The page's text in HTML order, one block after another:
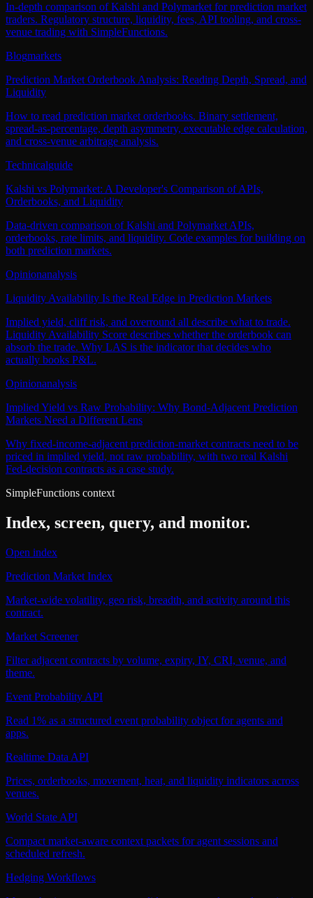
In-depth comparison of Kalshi and Polymarket for prediction market
traders. Regulatory structure, liquidity, fees, API tooling, and cross-
venue trading with SimpleFunctions.
Blogmarkets
Prediction Market Orderbook Analysis: Reading Depth, Spread, and
Liquidity
How to read prediction market orderbooks. Binary settlement,
spread-as-percentage, depth asymmetry, executable edge calculation,
and cross-venue arbitrage analysis.
Technicalguide
Kalshi vs Polymarket: A Developer's Comparison of APIs,
Orderbooks, and Liquidity
Data-driven comparison of Kalshi and Polymarket APIs,
orderbooks, rate limits, and liquidity. Code examples for building on
both prediction markets.
Opinionanalysis
Liquidity Availability Is the Real Edge in Prediction Markets
Implied yield, cliff risk, and overround all describe what to trade.
Liquidity Availability Score describes whether the orderbook can
absorb the trade. Why LAS is the indicator that decides who
actually books P&L.
Opinionanalysis
Implied Yield vs Raw Probability: Why Bond-Adjacent Prediction
Markets Need a Different Lens
Why fixed-income-adjacent prediction-market contracts need to be
priced in implied yield, not raw probability, with two real Kalshi
Fed-decision contracts as a case study.
SimpleFunctions context
Index, screen, query, and monitor.
Open index
Prediction Market Index
Market-wide volatility, geo risk, breadth, and activity around this
contract.
Market Screener
Filter adjacent contracts by volume, expiry, IY, CRI, venue, and
theme.
Event Probability API
Read 1% as a structured event probability object for agents and
apps.
Realtime Data API
Prices, orderbooks, movement, heat, and liquidity indicators across
venues.
World State API
Compact market-aware context packets for agent sessions and
scheduled refresh.
Hedging Workflows